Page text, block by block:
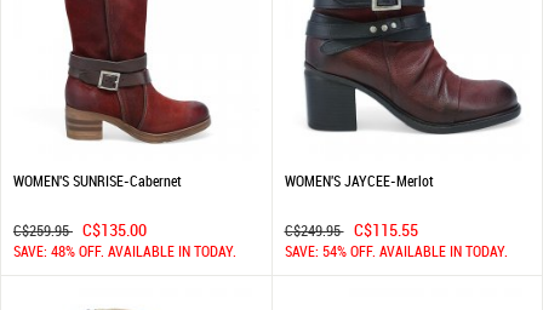
WOMEN'S SUNRISE-Cabernet
C$259.95 C$135.00
SAVE: 48% OFF. AVAILABLE IN TODAY.
WOMEN'S JAYCEE-Merlot
C$249.95 C$115.55
SAVE: 54% OFF. AVAILABLE IN TODAY.